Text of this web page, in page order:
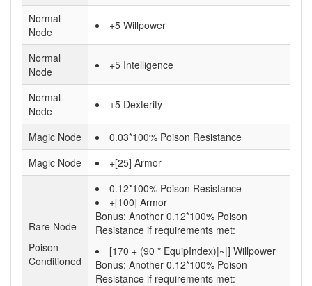
Normal
Node
+5 Willpower
Normal
Node
+5 Intelligence
Normal
Node
+5 Dexterity
Magic Node
0.03*100% Poison Resistance
Magic Node
+[25] Armor
Rare Node
Poison
Conditioned
0.12*100% Poison Resistance
+[100] Armor
Bonus: Another 0.12*100% Poison
Resistance if requirements met:
[170 + (90 * EquipIndex)|~|] Willpower
Bonus: Another 0.12*100% Poison
Resistance if requirements met: